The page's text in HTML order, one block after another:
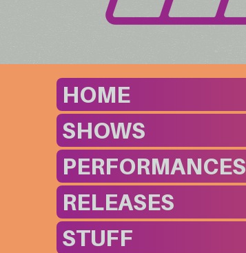
HOME
SHOWS
PERFORMANCES
RELEASES
STUFF